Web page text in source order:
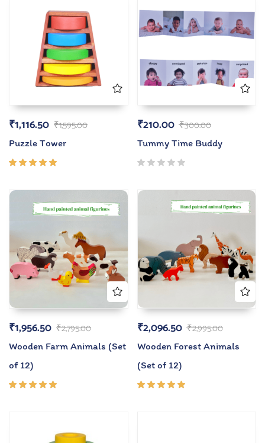
₹1,595.00
₹1,116.50
Puzzle Tower
of 5
₹300.00
₹210.00
Tummy Time Buddy
₹2,795.00
₹1,956.50
Wooden Farm Animals (Set
of 12)
₹2,995.00
₹2,096.50
Wooden Forest Animals
(Set of 12)